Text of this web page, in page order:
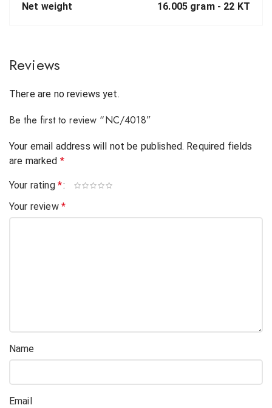
Net weight 16.005 gram - 22 KT
Reviews
There are no reviews yet.
Be the first to review “NC/4018”
Your email address will not be published. Required fields
are marked *
Your rating *
Your review *
Name
Email